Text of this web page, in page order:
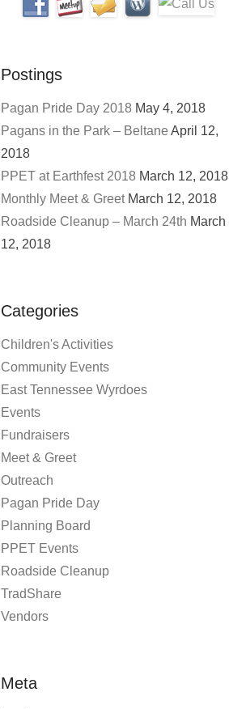
Postings
Pagan Pride Day 2018 May 4, 2018
Pagans in the Park – Beltane April 12,
2018
PPET at Earthfest 2018 March 12, 2018
Monthly Meet & Greet March 12, 2018
Roadside Cleanup – March 24th March
12, 2018
Categories
Children's Activities
Community Events
East Tennessee Wyrdoes
Events
Fundraisers
Meet & Greet
Outreach
Pagan Pride Day
Planning Board
PPET Events
Roadside Cleanup
TradShare
Vendors
Meta